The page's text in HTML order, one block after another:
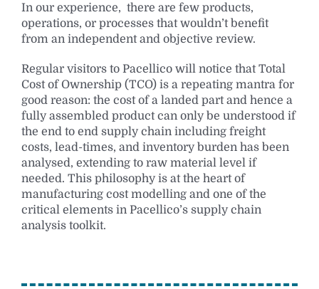
In our experience, there are few products,
operations, or processes that wouldn’t benefit
from an independent and objective review.
Regular visitors to Pacellico will notice that Total
Cost of Ownership (TCO) is a repeating mantra for
good reason: the cost of a landed part and hence a
fully assembled product can only be understood if
the end to end supply chain including freight
costs, lead-times, and inventory burden has been
analysed, extending to raw material level if
needed. This philosophy is at the heart of
manufacturing cost modelling and one of the
critical elements in Pacellico’s supply chain
analysis toolkit.